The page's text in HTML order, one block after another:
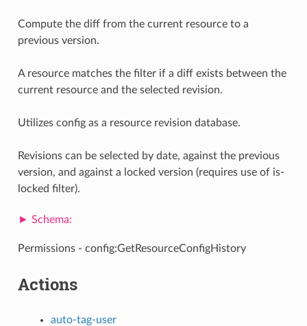
Compute the diff from the current resource to a
previous version.
A resource matches the filter if a diff exists between the
current resource and the selected revision.
Utilizes config as a resource revision database.
Revisions can be selected by date, against the previous
version, and against a locked version (requires use of is-
locked filter).
Permissions - config:GetResourceConfigHistory
Actions
auto-tag-user